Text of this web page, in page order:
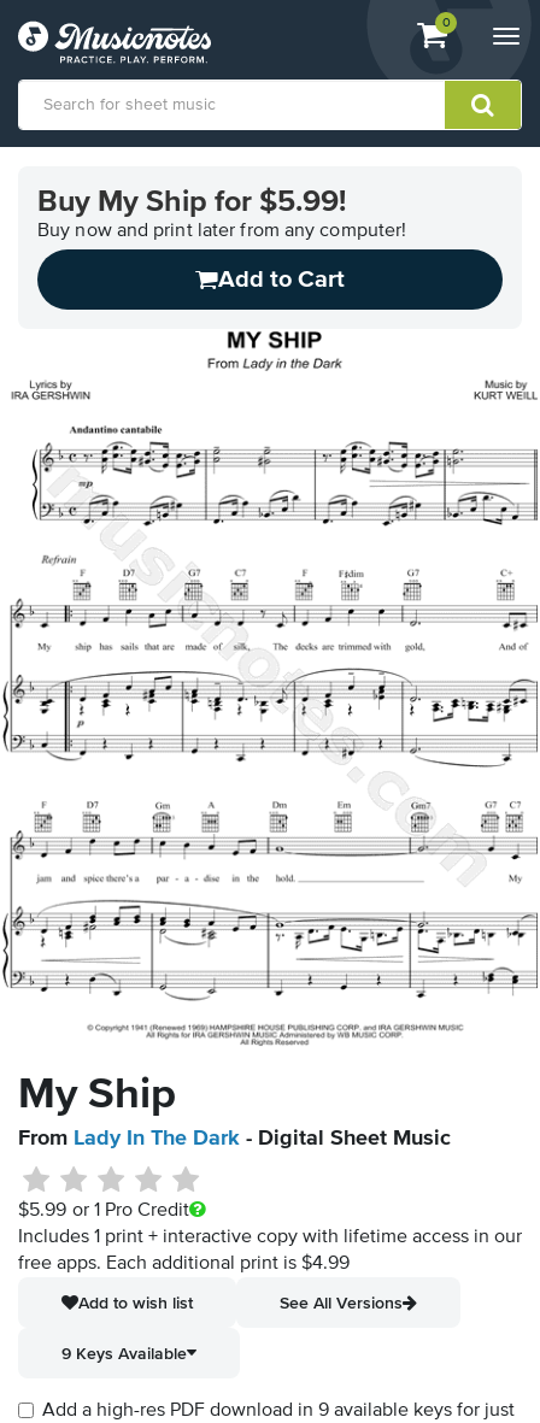
View
shopping
containing
0
Accessibility
Statement
contact
questions
Buy My Ship for $5.99!
Buy now and print later from any computer!
Add to Cart
My Ship
From Lady In The Dark - Digital Sheet Music
$5.99 or 1 Pro Credit
Includes 1 print + interactive copy with lifetime access in our
free apps. Each additional print is $4.99
Add to wish list
See All Versions
9 Keys Available
Add a high-res PDF download in 9 available keys for just